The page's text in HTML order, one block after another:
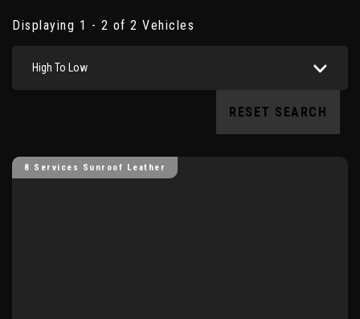
Displaying 1 - 2 of 2 Vehicles
High To Low
RESET SEARCH
8 Services Sunroof Leather